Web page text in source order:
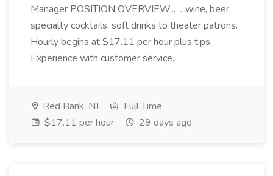
Manager POSITION OVERVIEW... ...wine, beer,
specialty cocktails, soft drinks to theater patrons.
Hourly begins at $17.11 per hour plus tips.
Experience with customer service...
Red Bank, NJ
Full Time
$17.11 per hour
29 days ago